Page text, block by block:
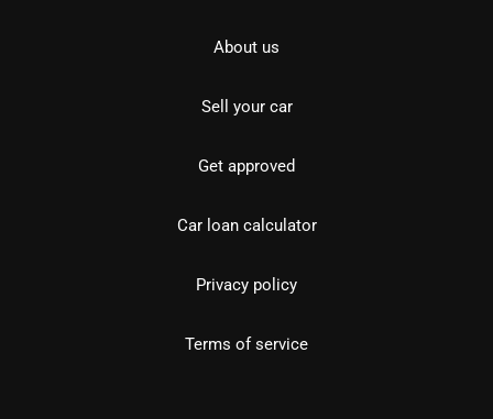
About us
Sell your car
Get approved
Car loan calculator
Privacy policy
Terms of service